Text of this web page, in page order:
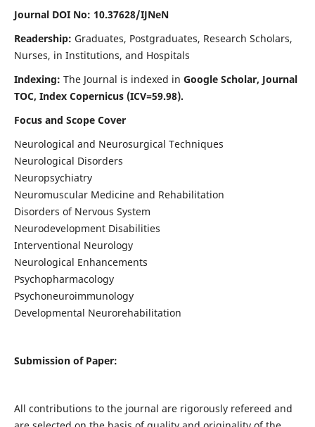
Journal DOI No: 10.37628/IJNeN
Readership: Graduates, Postgraduates, Research Scholars,
Nurses, in Institutions, and Hospitals
Indexing: The Journal is indexed in Google Scholar, Journal
TOC, Index Copernicus (ICV=59.98).
Focus and Scope Cover
Neurological and Neurosurgical Techniques
Neurological Disorders
Neuropsychiatry
Neuromuscular Medicine and Rehabilitation
Disorders of Nervous System
Neurodevelopment Disabilities
Interventional Neurology
Neurological Enhancements
Psychopharmacology
Psychoneuroimmunology
Developmental Neurorehabilitation
Submission of Paper:
All contributions to the journal are rigorously refereed and